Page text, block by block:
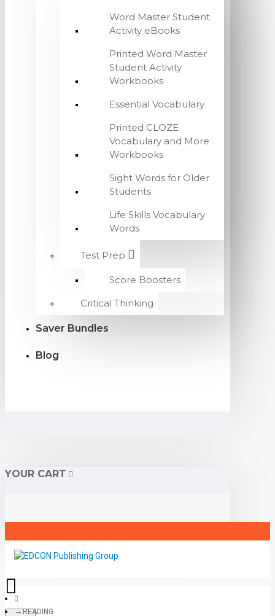
Word Master Student
Activity eBooks
Printed Word Master
Student Activity
Workbooks
Essential Vocabulary
Printed CLOZE
Vocabulary and More
Workbooks
Sight Words for Older
Students
Life Skills Vocabulary
Words
Test Prep
Score Boosters
Critical Thinking
Saver Bundles
Blog
YOUR CART
READING